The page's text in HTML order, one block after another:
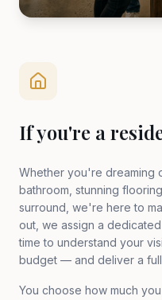
If you're a
Whether you're dreaming
bathroom, stunning
surround, we're here to
out, we assign a
time to understand your
budget — and deliver a
You choose how much